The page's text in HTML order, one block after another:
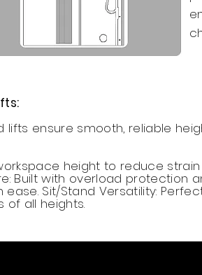
lifts ensure smooth, reliable
height to reduce
Built with overload protection
Sit/Stand Versatility:
of all heights.